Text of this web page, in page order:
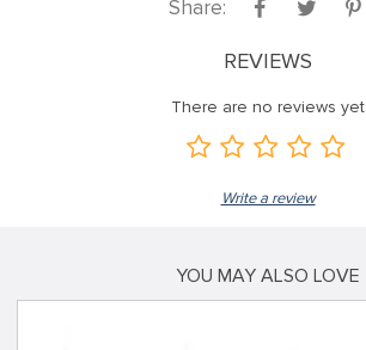
Share:
REVIEWS
There are no reviews yet
Write a review
YOU MAY ALSO LOVE